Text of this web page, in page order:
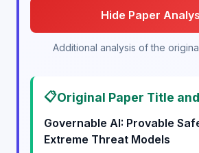
Hide Paper
Additional analysis of the
📋Original Paper Title
Governable AI: Provable
Extreme Threat Models